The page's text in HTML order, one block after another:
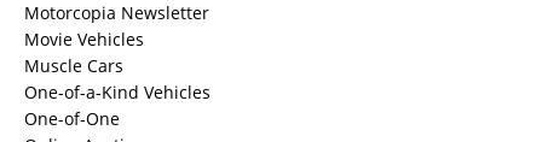
Motorcopia Newsletter
Movie Vehicles
Muscle Cars
One-of-a-Kind Vehicles
One-of-One